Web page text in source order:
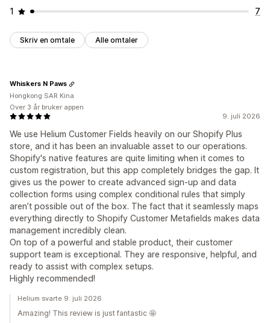
1
7
Skriv en omtale Alle omtaler
9. juli 2026
We use Helium Customer Fields heavily on our Shopify Plus
store, and it has been an invaluable asset to our operations.
Shopify's native features are quite limiting when it comes to
custom registration, but this app completely bridges the gap. It
gives us the power to create advanced sign-up and data
collection forms using complex conditional rules that simply
aren’t possible out of the box. The fact that it seamlessly maps
everything directly to Shopify Customer Metafields makes data
management incredibly clean.
On top of a powerful and stable product, their customer
support team is exceptional. They are responsive, helpful, and
ready to assist with complex setups.
Highly recommended!
Whiskers N Paws
Hongkong SAR Kina
Over 3 år bruker appen
Helium svarte 9. juli 2026
Amazing! This review is just fantastic 🤩